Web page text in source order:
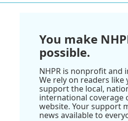
You make
possible.
NHPR is nonprofit and
We rely on readers like
support the local,
international coverage
website. Your support
news available to